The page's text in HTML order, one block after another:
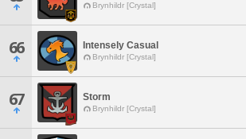
Brynhildr [Crystal]
66 Intensely Casual
Brynhildr [Crystal]
67 Storm
Brynhildr [Crystal]